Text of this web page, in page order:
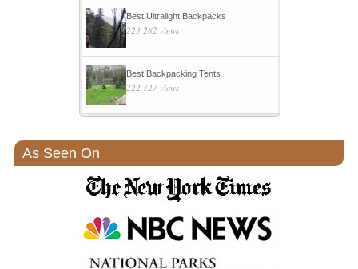
Best Ultralight Backpacks
223,282 views
Best Backpacking Tents
222,727 views
As Seen On